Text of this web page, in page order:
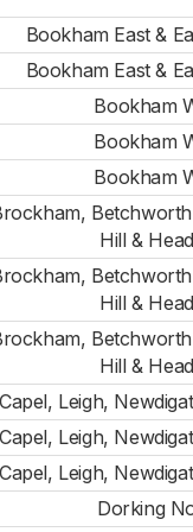
Bookham East &
Bookham East &
Bookham
Bookham
Bookham
Hill &
Hill &
Hill &
Capel, Leigh,
Capel, Leigh,
Capel, Leigh,
Dorking